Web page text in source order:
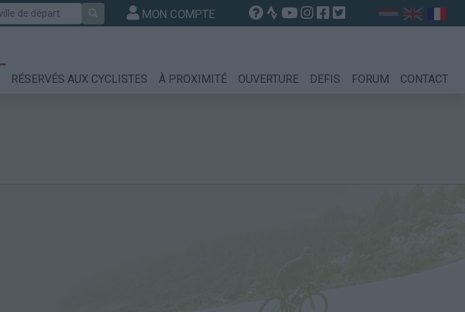
MON COMPTE
RÉSERVÉS AUX CYCLISTES À PROXIMITÉ OUVERTURE DEFIS FORUM CONTACT